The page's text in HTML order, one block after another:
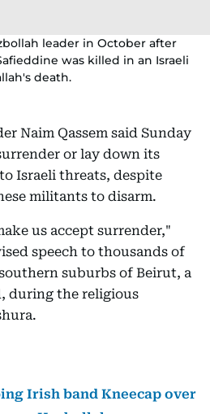
leader in October after
was killed in an Israeli
death.
Naim Qassem said Sunday
or lay down its
Israeli threats, despite
militants to disarm.
us accept surrender,"
speech to thousands of
suburbs of Beirut, a
during the religious
Irish band Kneecap over